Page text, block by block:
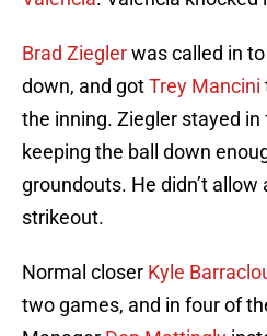
Brad Zieglerwas called in
down, and gotTrey Mancini
the inning. Ziegler stayed in
keeping the ball down
groundouts. He didn’t allow
strikeout.
Normal closer Kyle
two games, and in four of